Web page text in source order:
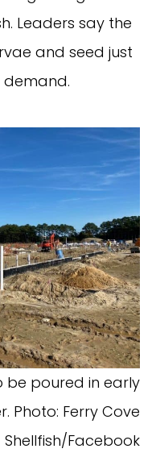
Leaders say the
and seed just
demand.
be poured in early
Photo: Ferry Cove
Shellfish/Facebook